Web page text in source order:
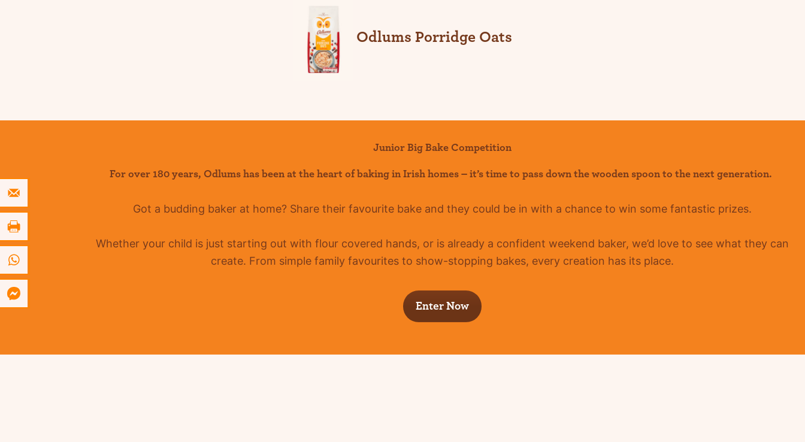
Odlums Porridge Oats
Junior Big Bake Competition
For over 180 years, Odlums has been at the heart of baking in Irish homes – it’s time to pass down the wooden spoon to the next generation.
Got a budding baker at home? Share their favourite bake and they could be in with a chance to win some fantastic prizes.
Whether your child is just starting out with flour covered hands, or is already a confident weekend baker, we’d love to see what they can
create. From simple family favourites to show-stopping bakes, every creation has its place.
Enter Now